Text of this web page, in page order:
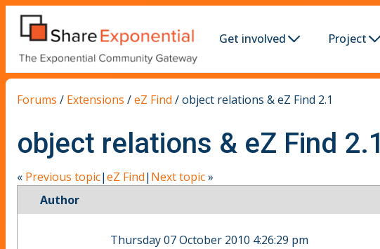
Get involved Project
Forums / Extensions /eZ Find /object relations & eZ Find 2.1
object relations & eZ Find 2.1
« Previous topic|eZ Find| Next topic»
Author
Thursday 07 October 2010 4:26:29 pm